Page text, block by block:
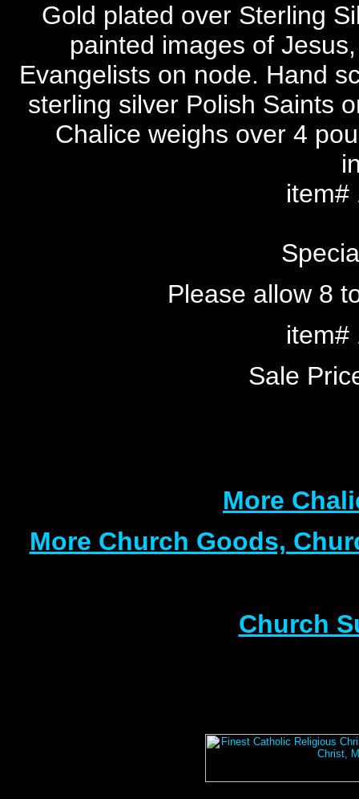
Gold plated over Sterling
painted images of
Evangelists on node. Hand
sterling silver Polish Saints
Chalice weighs over 4
item#
Please allow 8
item#
Sale
More
More Church Goods,
Church